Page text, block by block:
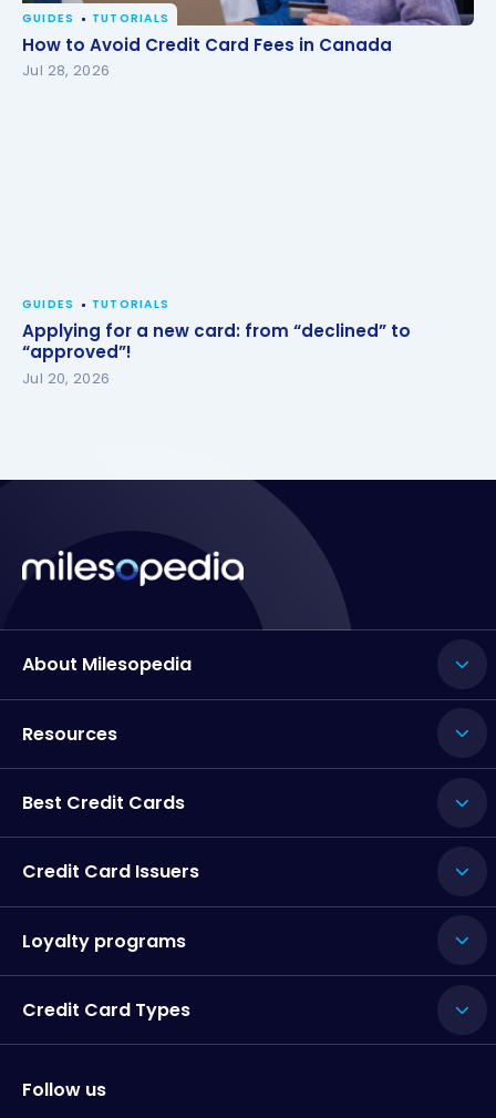
How to Avoid Credit Card Fees in Canada
GUIDES TUTORIALS
How to Avoid Credit Card Fees in Canada
Jul 28, 2026
GUIDES TUTORIALS
Applying for a new card: from “declined” to
“approved”!
Jul 20, 2026
About Milesopedia
Resources
Best Credit Cards
Credit Card Issuers
Loyalty programs
Credit Card Types
Follow us